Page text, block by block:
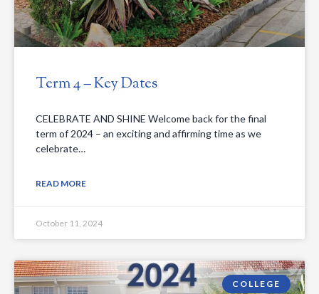
Term 4 – Key Dates
CELEBRATE AND SHINE Welcome back for the final
term of 2024 – an exciting and affirming time as we
celebrate…
READ MORE
October 11, 2024
COLLEGE